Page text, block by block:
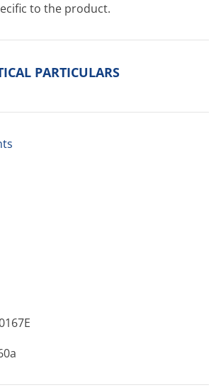
to the product.
PARTICULARS